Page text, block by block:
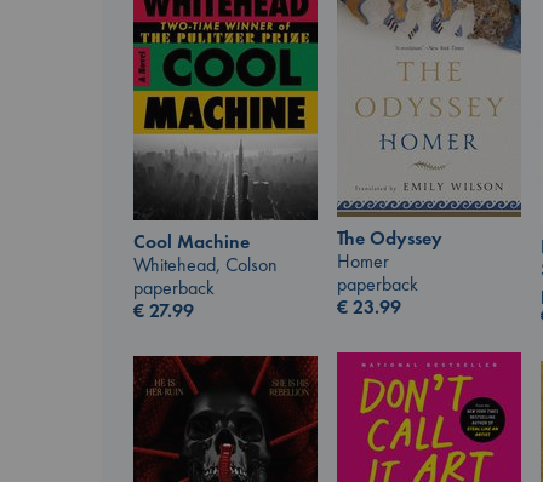
Cool Machine
Whitehead, Colson
paperback
€27.99
The Odyssey
Homer
paperback
€23.99